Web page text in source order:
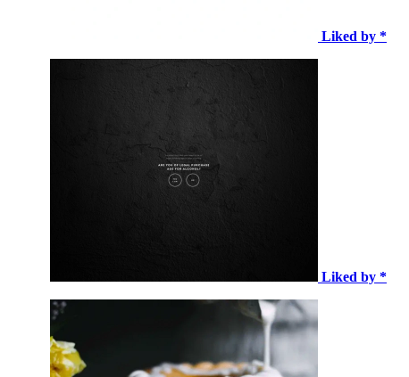
Liked by *
Liked by *